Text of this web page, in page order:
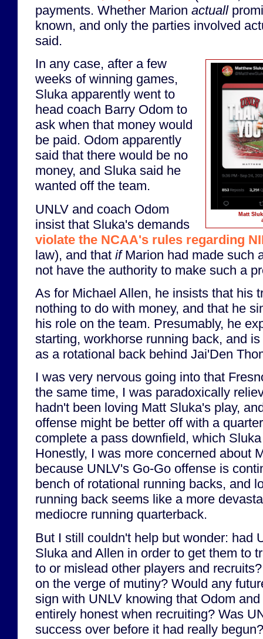
payments. Whether Marion actuall
known, and only the parties involved
said.
Matt
In any case, after a few
weeks of winning games,
Sluka apparently went to
head coach Barry Odom to
ask when that money would
be paid. Odom apparently
said that there would be no
money, and Sluka said he
wanted off the team.
UNLV and coach Odom
insist that Sluka's demands
violate the NCAA's rules regarding
law), and that ifMarion had made such
not have the authority to make such a
As for Michael Allen, he insists that his
nothing to do with money, and that he
his role on the team. Presumably, he
starting, workhorse running back, and
as a rotational back behind Jai'Den
I was very nervous going into that
the same time, I was paradoxically
hadn't been loving Matt Sluka's play,
offense might be better off with a
complete a pass downfield, which
Honestly, I was more concerned about
because UNLV's Go-Go offense is
bench of rotational running backs, and
running back seems like a more
mediocre running quarterback.
But I still couldn't help but wonder: had
Sluka and Allen in order to get them to
to or mislead other players and
on the verge of mutiny? Would any
sign with UNLV knowing that Odom
entirely honest when recruiting? Was
success over before it had really begun?